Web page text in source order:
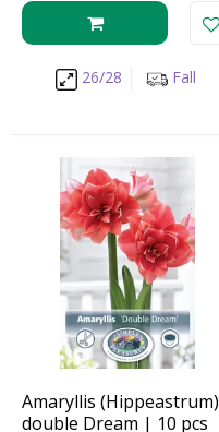
26/28 Fall
Amaryllis (Hippeastrum)
double Dream | 10 pcs